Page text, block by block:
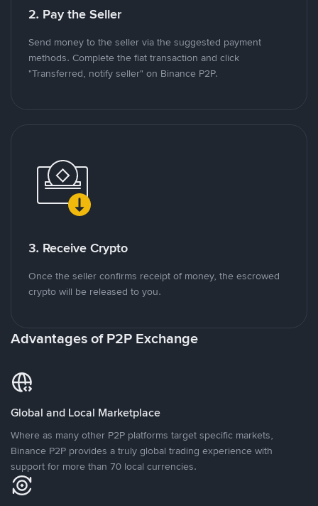
2. Pay the Seller
Send money to the seller via the suggested payment
methods. Complete the fiat transaction and click
"Transferred, notify seller" on Binance P2P.
3. Receive Crypto
Once the seller confirms receipt of money, the escrowed
crypto will be released to you.
Advantages of P2P Exchange
Global and Local Marketplace
Where as many other P2P platforms target specific markets,
Binance P2P provides a truly global trading experience with
support for more than 70 local currencies.